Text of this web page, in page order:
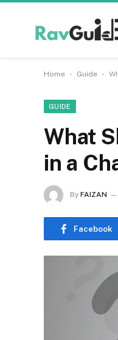
Home - Guide -
GUIDE
What
in a
By FAIZAN
Facebook